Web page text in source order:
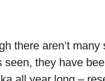
there aren’t many
seen, they have